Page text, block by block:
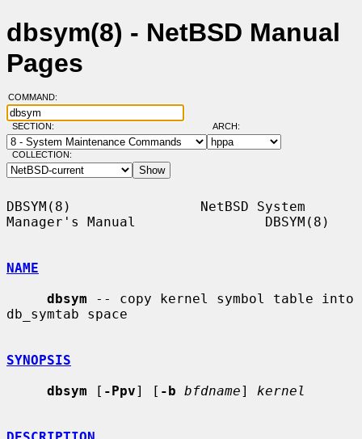
dbsym(8) - NetBSD Manual
Pages
COMMAND:
SECTION: ARCH:
COLLECTION:
DBSYM(8)                NetBSD System
Manager's Manual                DBSYM(8)
NAME
dbsym -- copy kernel symbol table into
db_symtab space
SYNOPSIS
dbsym [ -Ppv] [ -b bfdname] kernel